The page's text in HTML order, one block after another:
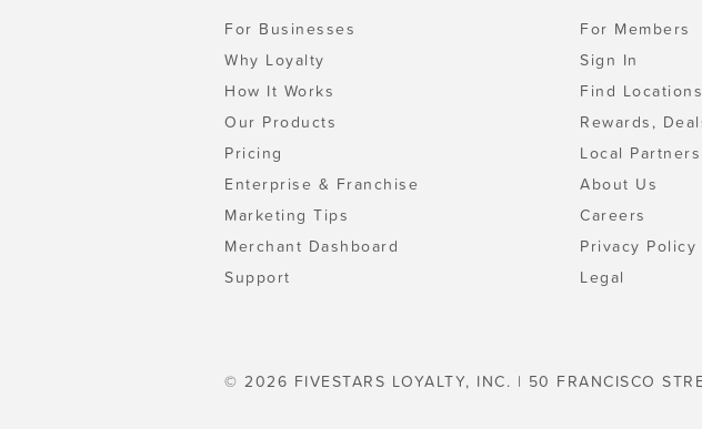
For Businesses
Why Loyalty
How It Works
Our Products
Pricing
Enterprise & Franchise
Marketing Tips
Merchant Dashboard
Support
For Members
Sign In
Find Locations
Rewards,
Local Partners
About Us
Careers
Privacy Policy
Legal
© 2026 FIVESTARS LOYALTY, INC. | 50 FRANCISCO